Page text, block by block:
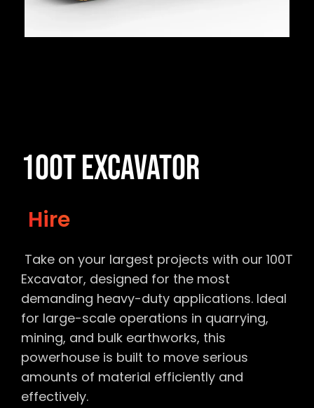
100T Excavator
Hire
Take on your largest projects with our 100T
Excavator, designed for the most
demanding heavy-duty applications. Ideal
for large-scale operations in quarrying,
mining, and bulk earthworks, this
powerhouse is built to move serious
amounts of material efficiently and
effectively.